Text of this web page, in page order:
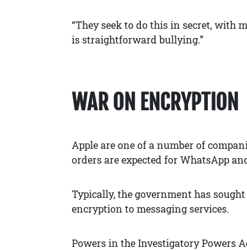
“They seek to do this in secret, with
is straightforward bullying.”
WAR ON ENCRYPTION
Apple are one of a number of
orders are expected for WhatsApp
Typically, the government has
encryption to messaging services.
Powers in the Investigatory Powers